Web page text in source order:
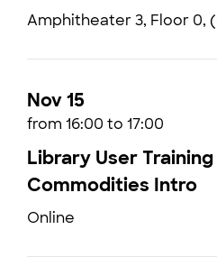
Amphitheater 3, Floor 0,
Nov 15
from 16:00 to 17:00
Library User
Commodities Intro
Online